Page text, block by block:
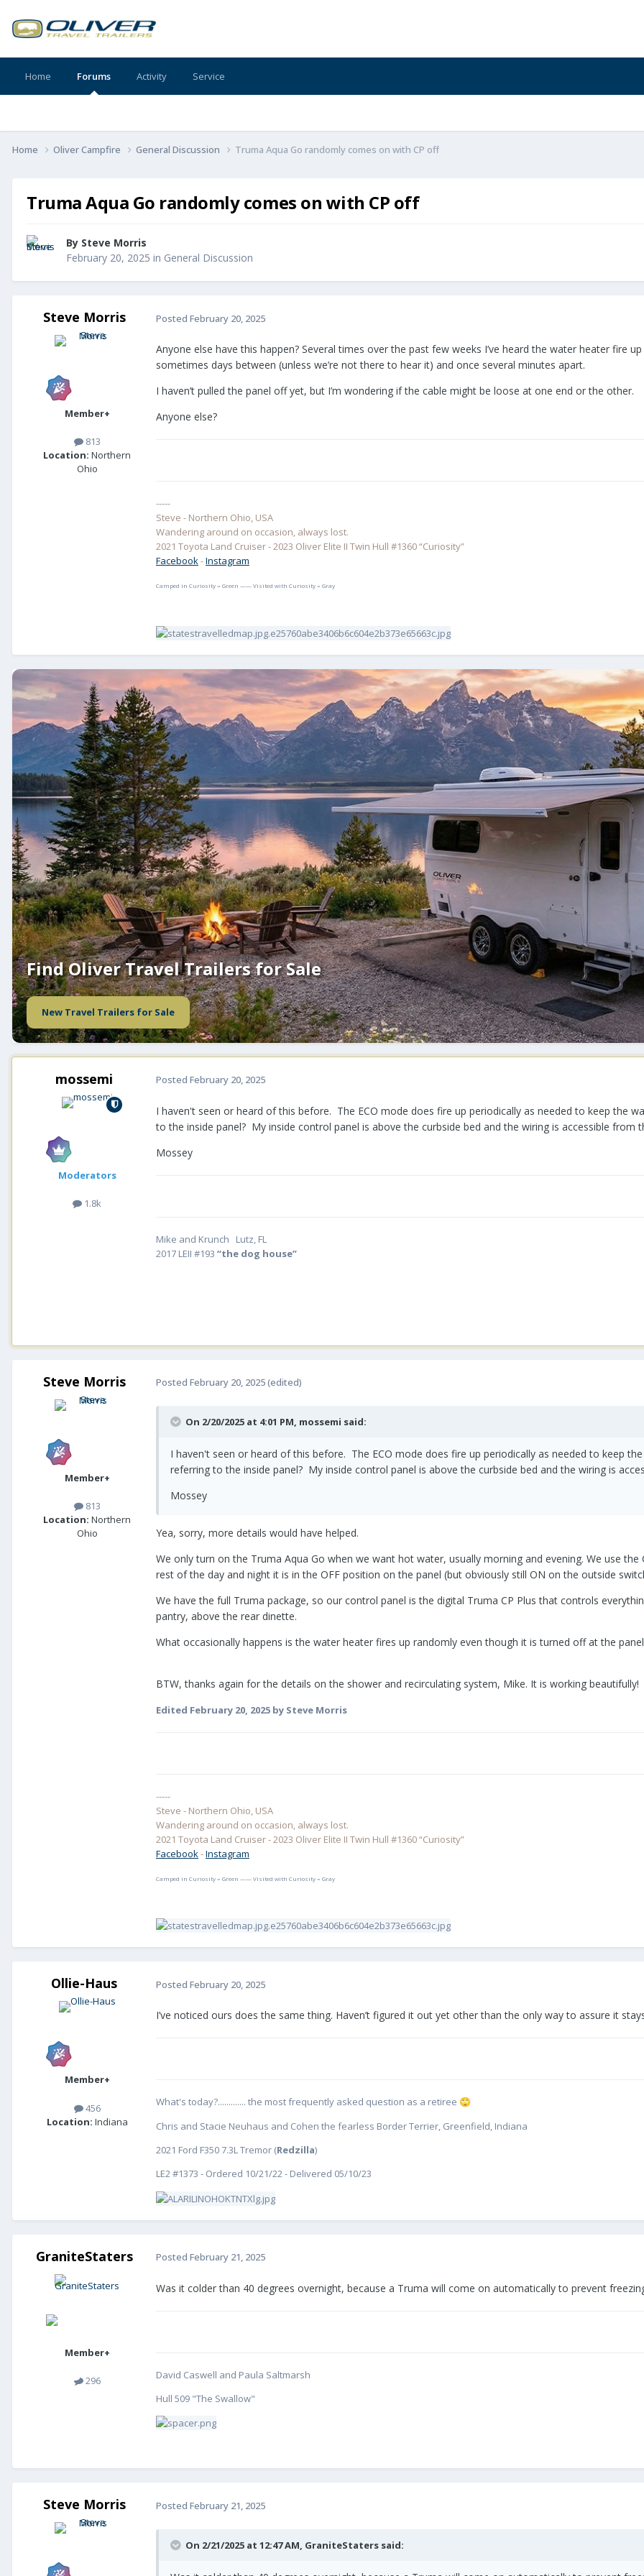
Home Forums Activity Service
Home Oliver Campfire General Discussion Truma Aqua Go randomly comes on with CP off
Truma Aqua Go randomly comes on with CP off
By Steve Morris
February 20, 2025 in General Discussion
Steve Morris
Member+
813
Location: Northern
Ohio
Posted February 20, 2025
Anyone else have this happen? Several times over the past few weeks I’ve heard the water heater fire
sometimes days between (unless we’re not there to hear it) and once several minutes apart.
I haven’t pulled the panel off yet, but I’m wondering if the cable might be loose at one end or the other.
Anyone else?
-----
Steve - Northern Ohio, USA
Wandering around on occasion, always lost.
2021 Toyota Land Cruiser - 2023 Oliver Elite II Twin Hull #1360 “Curiosity”
Facebook-Instagram
Camped in Curiosity = Green —— Visited with Curiosity = Gray
Find Oliver Travel Trailers for Sale
New Travel Trailers for Sale
mossemi
Moderators
1.8k
Posted February 20, 2025
I haven't seen or heard of this before. The ECO mode does fire up periodically as needed to keep the
to the inside panel? My inside control panel is above the curbside bed and the wiring is accessible
Mossey
Mike and Krunch Lutz, FL
2017 LEII #193 “the dog house”
Steve Morris
Member+
813
Location: Northern
Ohio
Posted February 20, 2025(edited)
On 2/20/2025 at 4:01 PM, mossemi said:
I haven't seen or heard of this before. The ECO mode does fire up periodically as needed to keep
referring to the inside panel? My inside control panel is above the curbside bed and the wiring is
Mossey
Yea, sorry, more details would have helped.
We only turn on the Truma Aqua Go when we want hot water, usually morning and evening. We use
rest of the day and night it is in the OFF position on the panel (but obviously still ON on the outside
We have the full Truma package, so our control panel is the digital Truma CP Plus that controls
pantry, above the rear dinette.
What occasionally happens is the water heater fires up randomly even though it is turned off at the
BTW, thanks again for the details on the shower and recirculating system, Mike. It is working beautifully!
Edited February 20, 2025 by Steve Morris
-----
Steve - Northern Ohio, USA
Wandering around on occasion, always lost.
2021 Toyota Land Cruiser - 2023 Oliver Elite II Twin Hull #1360 “Curiosity”
Facebook-Instagram
Camped in Curiosity = Green —— Visited with Curiosity = Gray
Ollie-Haus
Member+
456
Location: Indiana
Posted February 20, 2025
I’ve noticed ours does the same thing. Haven’t figured it out yet other than the only way to assure it
What's today?............. the most frequently asked question as a retiree 🙄
Chris and Stacie Neuhaus and Cohen the fearless Border Terrier, Greenfield, Indiana
2021 Ford F350 7.3L Tremor (Redzilla)
LE2 #1373 - Ordered 10/21/22 - Delivered 05/10/23
GraniteStaters
Member+
296
Posted February 21, 2025
Was it colder than 40 degrees overnight, because a Truma will come on automatically to prevent
David Caswell and Paula Saltmarsh
Hull 509 "The Swallow"
Steve Morris Posted February 21, 2025
On 2/21/2025 at 12:47 AM, GraniteStaters said: